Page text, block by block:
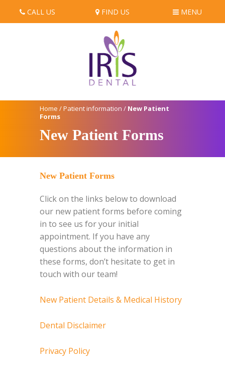
CALL US FIND US MENU
Home /Patient information / New Patient
Forms
New Patient Forms
New Patient Forms
Click on the links below to download
our new patient forms before coming
in to see us for your initial
appointment. If you have any
questions about the information in
these forms, don’t hesitate to get in
touch with our team!
New Patient Details & Medical History
Dental Disclaimer
Privacy Policy